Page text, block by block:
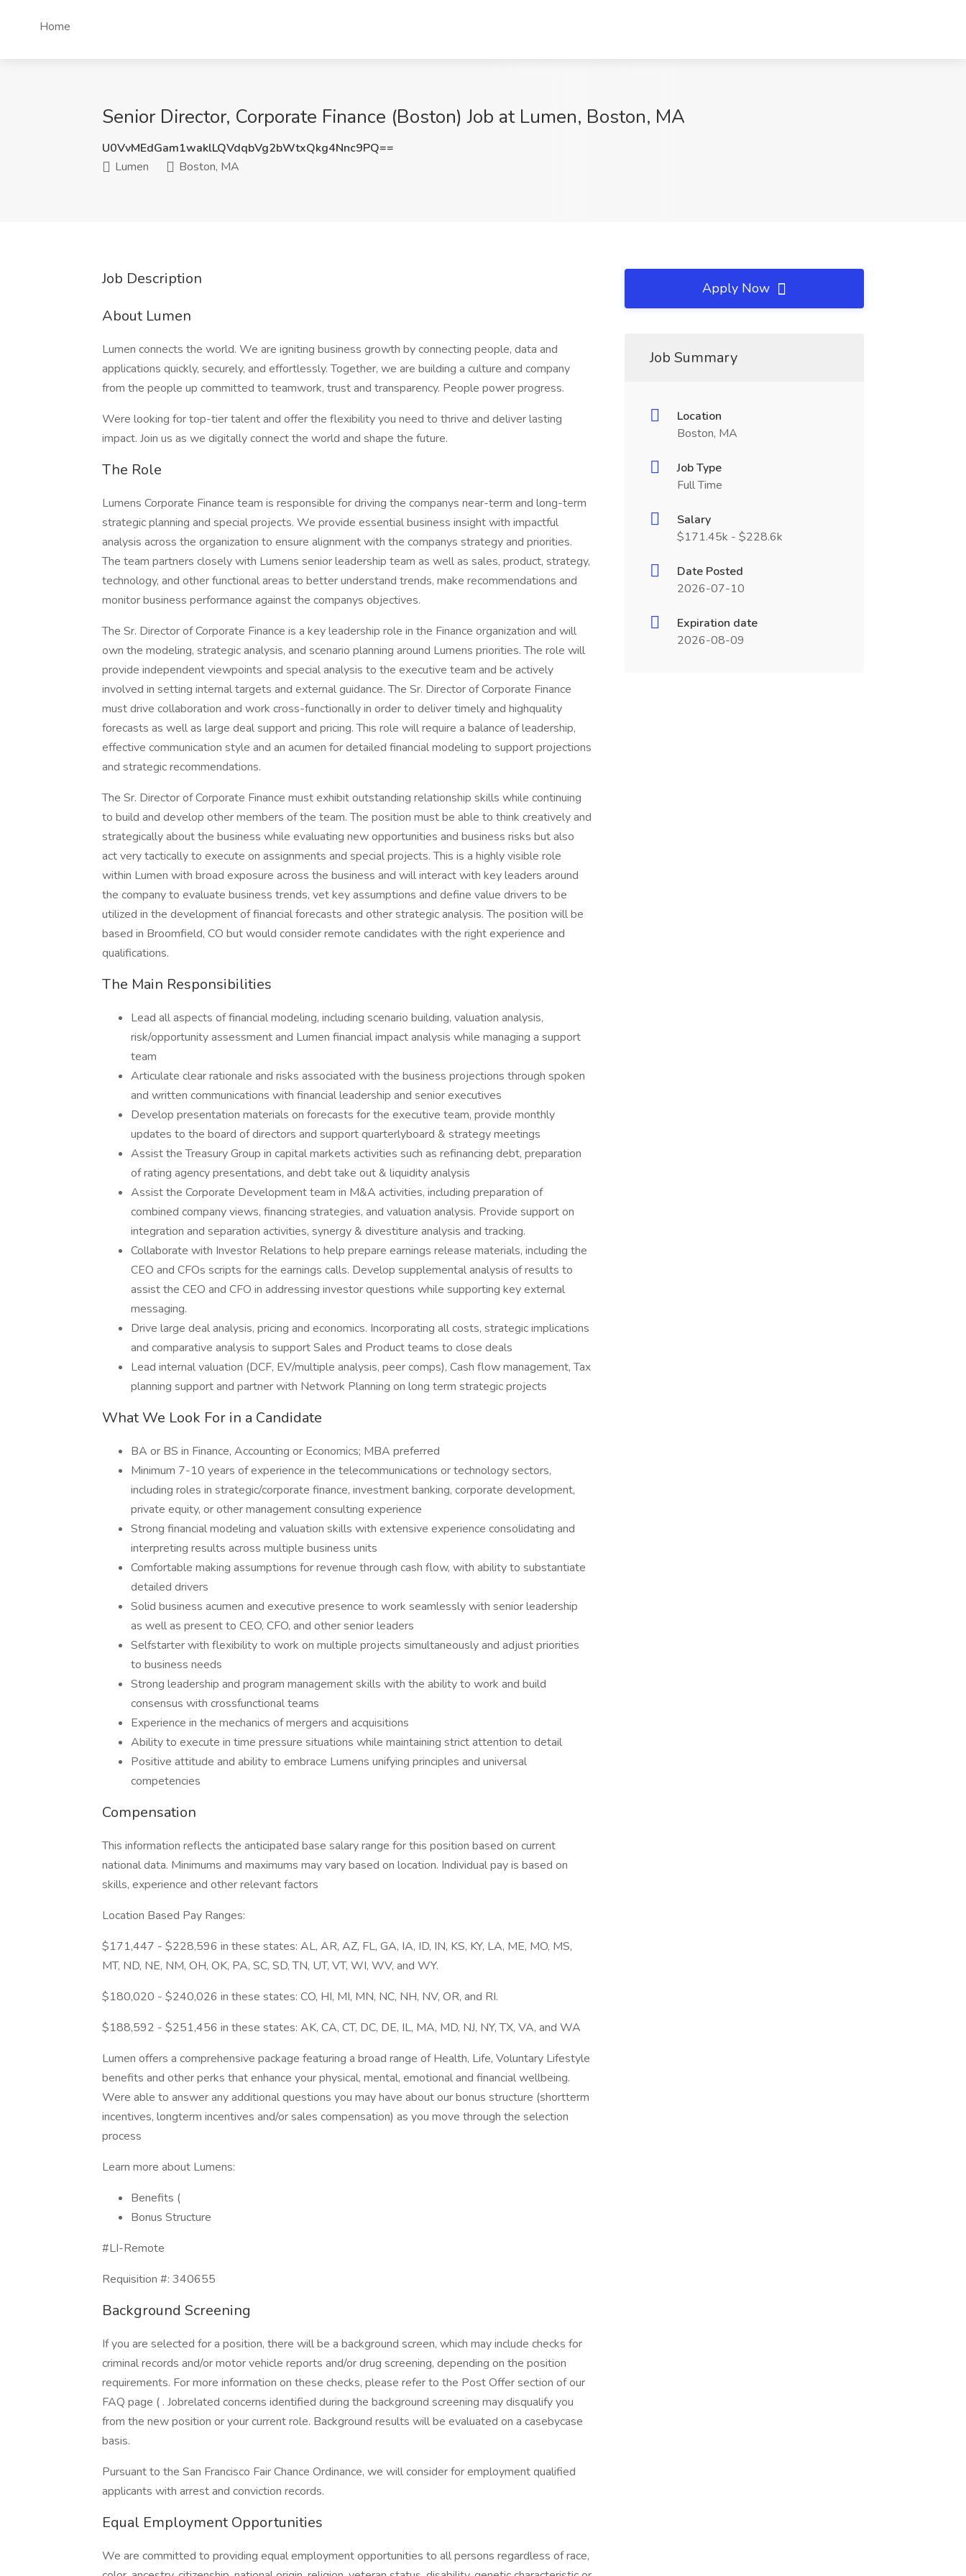
Home
Senior Director, Corporate Finance (Boston) Job at Lumen, Boston, MA
U0VvMEdGam1waklLQVdqbVg2bWtxQkg4Nnc9PQ==
Lumen
Boston, MA
Job Description
About Lumen
Lumen connects the world. We are igniting business growth by connecting people, data and
applications quickly, securely, and effortlessly. Together, we are building a culture and company
from the people up committed to teamwork, trust and transparency. People power progress.
Were looking for top-tier talent and offer the flexibility you need to thrive and deliver lasting
impact. Join us as we digitally connect the world and shape the future.
The Role
Lumens Corporate Finance team is responsible for driving the companys near-term and long-term
strategic planning and special projects. We provide essential business insight with impactful
analysis across the organization to ensure alignment with the companys strategy and priorities.
The team partners closely with Lumens senior leadership team as well as sales, product, strategy,
technology, and other functional areas to better understand trends, make recommendations and
monitor business performance against the companys objectives.
The Sr. Director of Corporate Finance is a key leadership role in the Finance organization and will
own the modeling, strategic analysis, and scenario planning around Lumens priorities. The role will
provide independent viewpoints and special analysis to the executive team and be actively
involved in setting internal targets and external guidance. The Sr. Director of Corporate Finance
must drive collaboration and work cross-functionally in order to deliver timely and highquality
forecasts as well as large deal support and pricing. This role will require a balance of leadership,
effective communication style and an acumen for detailed financial modeling to support projections
and strategic recommendations.
The Sr. Director of Corporate Finance must exhibit outstanding relationship skills while continuing
to build and develop other members of the team. The position must be able to think creatively and
strategically about the business while evaluating new opportunities and business risks but also
act very tactically to execute on assignments and special projects. This is a highly visible role
within Lumen with broad exposure across the business and will interact with key leaders around
the company to evaluate business trends, vet key assumptions and define value drivers to be
utilized in the development of financial forecasts and other strategic analysis. The position will be
based in Broomfield, CO but would consider remote candidates with the right experience and
qualifications.
The Main Responsibilities
Lead all aspects of financial modeling, including scenario building, valuation analysis,
risk/opportunity assessment and Lumen financial impact analysis while managing a support
team
Articulate clear rationale and risks associated with the business projections through spoken
and written communications with financial leadership and senior executives
Develop presentation materials on forecasts for the executive team, provide monthly
updates to the board of directors and support quarterlyboard & strategy meetings
Assist the Treasury Group in capital markets activities such as refinancing debt, preparation
of rating agency presentations, and debt take out & liquidity analysis
Assist the Corporate Development team in M&A activities, including preparation of
combined company views, financing strategies, and valuation analysis. Provide support on
integration and separation activities, synergy & divestiture analysis and tracking.
Collaborate with Investor Relations to help prepare earnings release materials, including the
CEO and CFOs scripts for the earnings calls. Develop supplemental analysis of results to
assist the CEO and CFO in addressing investor questions while supporting key external
messaging.
Drive large deal analysis, pricing and economics. Incorporating all costs, strategic implications
and comparative analysis to support Sales and Product teams to close deals
Lead internal valuation (DCF, EV/multiple analysis, peer comps), Cash flow management, Tax
planning support and partner with Network Planning on long term strategic projects
What We Look For in a Candidate
BA or BS in Finance, Accounting or Economics; MBA preferred
Minimum 7-10 years of experience in the telecommunications or technology sectors,
including roles in strategic/corporate finance, investment banking, corporate development,
private equity, or other management consulting experience
Strong financial modeling and valuation skills with extensive experience consolidating and
interpreting results across multiple business units
Comfortable making assumptions for revenue through cash flow, with ability to substantiate
detailed drivers
Solid business acumen and executive presence to work seamlessly with senior leadership
as well as present to CEO, CFO, and other senior leaders
Selfstarter with flexibility to work on multiple projects simultaneously and adjust priorities
to business needs
Strong leadership and program management skills with the ability to work and build
consensus with crossfunctional teams
Experience in the mechanics of mergers and acquisitions
Ability to execute in time pressure situations while maintaining strict attention to detail
Positive attitude and ability to embrace Lumens unifying principles and universal
competencies
Compensation
This information reflects the anticipated base salary range for this position based on current
national data. Minimums and maximums may vary based on location. Individual pay is based on
skills, experience and other relevant factors
Location Based Pay Ranges:
$171,447 - $228,596 in these states: AL, AR, AZ, FL, GA, IA, ID, IN, KS, KY, LA, ME, MO, MS,
MT, ND, NE, NM, OH, OK, PA, SC, SD, TN, UT, VT, WI, WV, and WY.
$180,020 - $240,026 in these states: CO, HI, MI, MN, NC, NH, NV, OR, and RI.
$188,592 - $251,456 in these states: AK, CA, CT, DC, DE, IL, MA, MD, NJ, NY, TX, VA, and WA
Lumen offers a comprehensive package featuring a broad range of Health, Life, Voluntary Lifestyle
benefits and other perks that enhance your physical, mental, emotional and financial wellbeing.
Were able to answer any additional questions you may have about our bonus structure (shortterm
incentives, longterm incentives and/or sales compensation) as you move through the selection
process
Learn more about Lumens:
Benefits (
Bonus Structure
#LI-Remote
Requisition #: 340655
Background Screening
If you are selected for a position, there will be a background screen, which may include checks for
criminal records and/or motor vehicle reports and/or drug screening, depending on the position
requirements. For more information on these checks, please refer to the Post Offer section of our
FAQ page ( . Jobrelated concerns identified during the background screening may disqualify you
from the new position or your current role. Background results will be evaluated on a casebycase
basis.
Pursuant to the San Francisco Fair Chance Ordinance, we will consider for employment qualified
applicants with arrest and conviction records.
Equal Employment Opportunities
We are committed to providing equal employment opportunities to all persons regardless of race,
Apply Now
Job Summary
Location
Boston, MA
Job Type
Full Time
Salary
$171.45k - $228.6k
Date Posted
2026-07-10
Expiration date
2026-08-09